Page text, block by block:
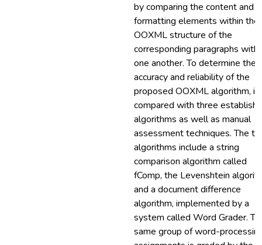
by comparing the content and
formatting elements within the
OOXML structure of the
corresponding paragraphs with
one another. To determine the
accuracy and reliability of the
proposed OOXML algorithm, it
compared with three
algorithms as well as manual
assessment techniques. The
algorithms include a string
comparison algorithm called
fComp, the Levenshtein
and a document difference
algorithm, implemented by a
system called Word Grader.
same group of word-